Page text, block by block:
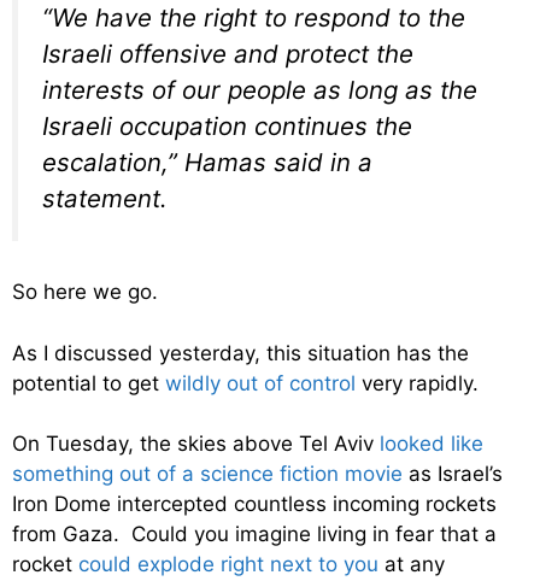
“We have the right to respond to the
Israeli offensive and protect the
interests of our people as long as the
Israeli occupation continues the
escalation,” Hamas said in a
statement.
So here we go.
As I discussed yesterday, this situation has the
potential to get wildly out of control very rapidly.
On Tuesday, the skies above Tel Aviv looked like
something out of a science fiction movie as Israel’s
Iron Dome intercepted countless incoming rockets
from Gaza. Could you imagine living in fear that a
rocket could explode right next to you at any